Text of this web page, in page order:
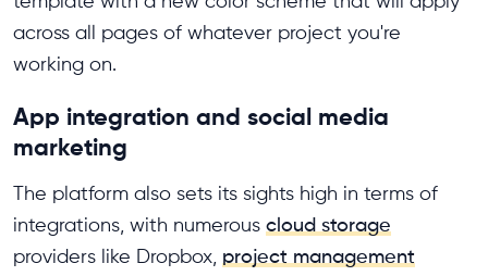
across all pages of whatever project you're
working on.
App integration and social media
marketing
The platform also sets its sights high in terms of
integrations, with numerous cloud storage
providers like Dropbox, project management